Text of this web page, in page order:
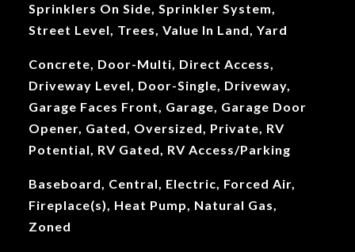
Sprinklers On Side, Sprinkler System,
Street Level, Trees, Value In Land, Yard
Concrete, Door-Multi, Direct Access,
Driveway Level, Door-Single, Driveway,
Garage Faces Front, Garage, Garage Door
Opener, Gated, Oversized, Private, RV
Potential, RV Gated, RV Access/Parking
Baseboard, Central, Electric, Forced Air,
Fireplace(s), Heat Pump, Natural Gas,
Zoned